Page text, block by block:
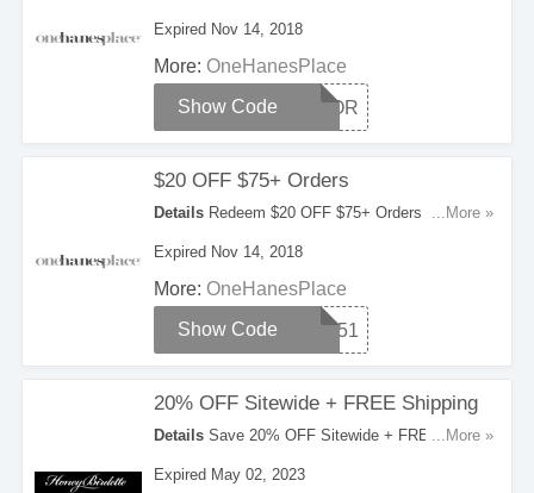
Expired Nov 14, 2018
HONOR
Show Code
More: OneHanesPlace
$20 OFF $75+ Orders
DetailsRedeem $20 OFF $75+ Orders With This
...More »
Expired Nov 14, 2018
20751
Show Code
More: OneHanesPlace
20% OFF Sitewide + FREE Shipping
DetailsSave 20% OFF Sitewide + FREE...More »
Expired May 02, 2023